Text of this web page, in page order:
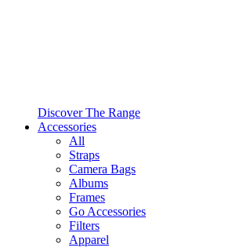
Discover The Range
Accessories
All
Straps
Camera Bags
Albums
Frames
Go Accessories
Filters
Apparel